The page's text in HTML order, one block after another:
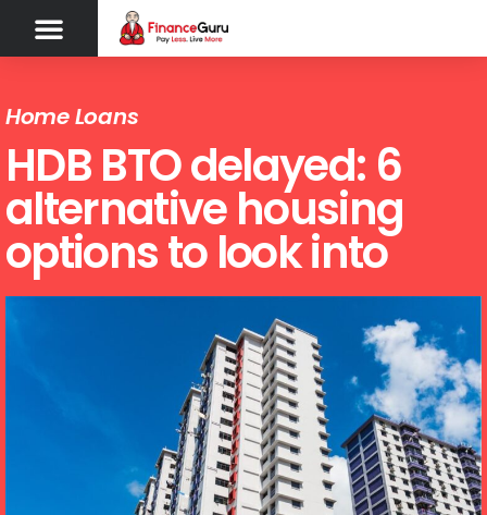
Home Loans
HDB BTO delayed: 6
alternative housing
options to look into